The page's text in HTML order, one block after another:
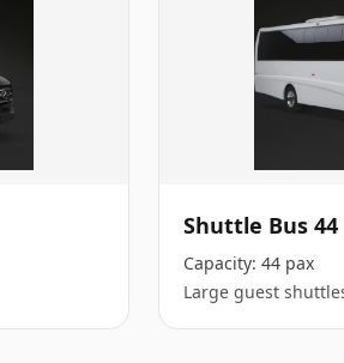
Shuttle Bus 44
Capacity: 44 pax
Large guest